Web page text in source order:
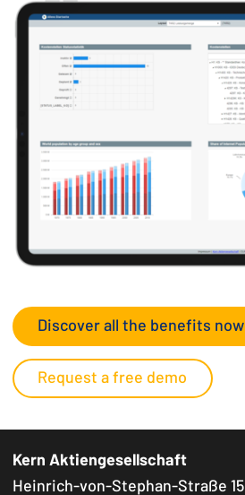
Discover all the benefits now
Request a free demo
Kern Aktiengesellschaft
Heinrich-von-Stephan-Straße 15